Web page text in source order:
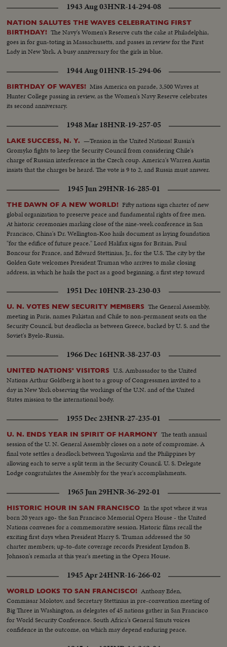
1943 Aug 03HNR-14-294-08
NATION SALUTES THE WAVES CELEBRATING FIRST
BIRTHDAY! The Navy's Women's Reserve cuts the cake at Philadelphia,
goes in for gun-toting in Massachusetts, and passes in review for the First
Lady in New York. A busy anniversary for the girls in blue.
1944 Aug 01HNR-15-294-06
BIRTHDAY OF WAVES! Miss America on parade, 3,500 Waves at
Hunter College passing in review, as the Women's Navy Reserve celebrates
its second anniversary.
1948 Mar 18HNR-19-257-05
LAKE SUCCESS, N. Y. —Tension in the United Nations! Russia's
Gromyko fights to keep the Security Council from considering Chile's
charge of Russian interference in the Czech coup. America's Warren Austin
insists that the charges be heard. The vote is 9 to 2, and Russia must answer.
1945 Jun 29HNR-16-285-01
THE DAWN OF A NEW WORLD! Fifty nations sign charter of new
global organization to preserve peace and fundamental rights of free men.
At historic ceremonies marking close of the nine-week conference in San
Francisco, China's Dr. Wellington-Koo hails document as laying foundation
"for the edifice of future peace." Lord Halifax signs for Britain, Paul
Boncour for France, and Edward Stettinius, Jr., for the U.S. The city by the
Golden Gate welcomes President Truman who arrives to make closing
address, in which he hails the pact as a good beginning, a first step toward
1951 Dec 10HNR-23-230-03
U. N. VOTES NEW SECURITY MEMBERS The General Assembly,
meeting in Paris, names Pakistan and Chile to non-permanent seats on the
Security Council, but deadlocks as between Greece, backed by U. S. and the
Soviet's Byelo-Russia.
1966 Dec 16HNR-38-237-03
UNITED NATIONS' VISITORS U.S. Ambassador to the United
Nations Arthur Goldberg is host to a group of Congressmen invited to a
day in New York observing the workings of the U.N. and of the United
States mission to the international body.
1955 Dec 23HNR-27-235-01
U. N. ENDS YEAR IN SPIRIT OF HARMONY The tenth annual
session of the U. N. General Assembly closes on a note of compromise. A
final vote settles a deadlock between Yugoslavia and the Philippines by
allowing each to serve a split term in the Security Council. U. S. Delegate
Lodge congratulates the Assembly for the year's accomplishments.
1965 Jun 29HNR-36-292-01
HISTORIC HOUR IN SAN FRANCISCO In the spot where it was
born 20 years ago- the San Francisco Memorial Opera House - the United
Nations convenes for a commemorative session. Historic films recall the
exciting first days when President Harry S. Truman addressed the 50
charter members; up-to-date coverage records President Lyndon B.
Johnson's remarks at this year's meeting in the Opera House.
1945 Apr 24HNR-16-266-02
WORLD LOOKS TO SAN FRANCISCO! Anthony Eden,
Commissar Molotov, and Secretary Stettinius in pre-convention meeting of
Big Three in Washington, as delegates of 45 nations gather in San Francisco
for World Security Conference. South Africa's General Smuts voices
confidence in the outcome, on which may depend enduring peace.